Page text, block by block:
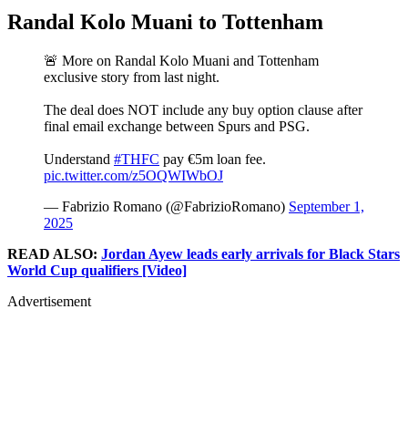
Randal Kolo Muani to Tottenham
🚨 More on Randal Kolo Muani and Tottenham
exclusive story from last night.
The deal does NOT include any buy option clause after
final email exchange between Spurs and PSG.
Understand #THFC pay €5m loan fee.
pic.twitter.com/z5OQWIWbOJ
— Fabrizio Romano (@FabrizioRomano) September 1,
2025
READ ALSO: Jordan Ayew leads early arrivals for Black Stars
World Cup qualifiers [Video]
Advertisement